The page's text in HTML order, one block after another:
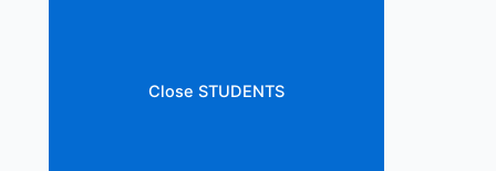
Close STUDENTS